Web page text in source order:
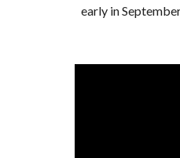
early in